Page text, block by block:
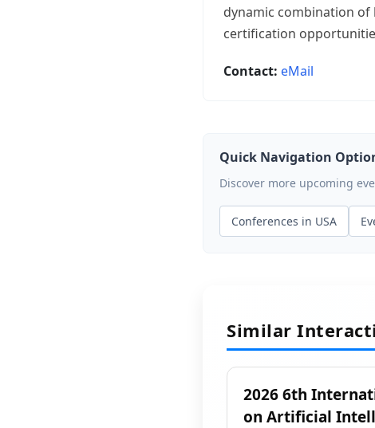
dynamic combination of
certification
Contact: eMail
Quick Navigation
Discover more upcoming
Conferences in USA
Similar
2026 6th
on Artificial